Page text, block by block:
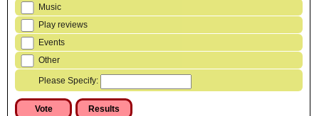
Music
Play reviews
Events
Other
Please Specify: